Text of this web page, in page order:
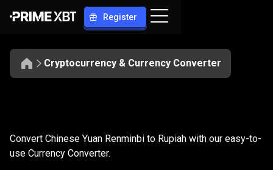
Register
Cryptocurrency & Currency Converter
CNY
to
Convert CNY to IDR
Convert Chinese Yuan Renminbi to Rupiah with our easy-to-
use Currency Converter.